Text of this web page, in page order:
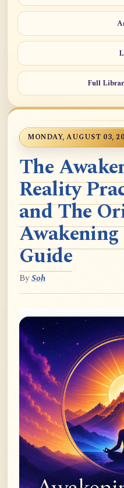
Full
MONDAY, AUGUST 03,
The
Reality
and The
Guide
BySoh